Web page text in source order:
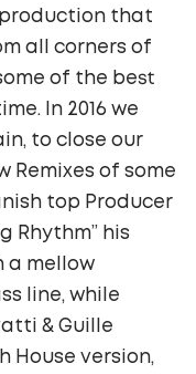
production that
all corners of
of the best
In 2016 we
to close our
Remixes of some
top Producer
Rhythm” his
a mellow
line, while
& Guille
House version,